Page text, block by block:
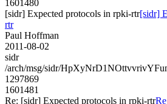
1601480
[sidr] Expected protocols in rpki-rtr[sidr]
rtr
Paul Hoffman
2011-08-02
sidr
/arch/msg/sidr/
1297869
1601481
Re: [sidr] Expected protocols in rpki-rtr